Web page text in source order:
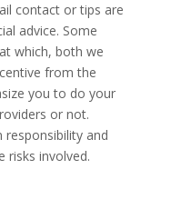
contact or tips are
advice. Some
which, both we
from the
you to do your
or not.
responsibility and
risks involved.